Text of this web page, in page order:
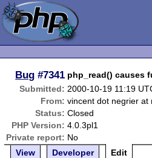
Bug #7341 php_read() causes
Submitted: 2000-10-19 11:19
From: vincent dot negrier at
Status: Closed
PHP Version: 4.0.3pl1
Private report: No
View
Developer Edit